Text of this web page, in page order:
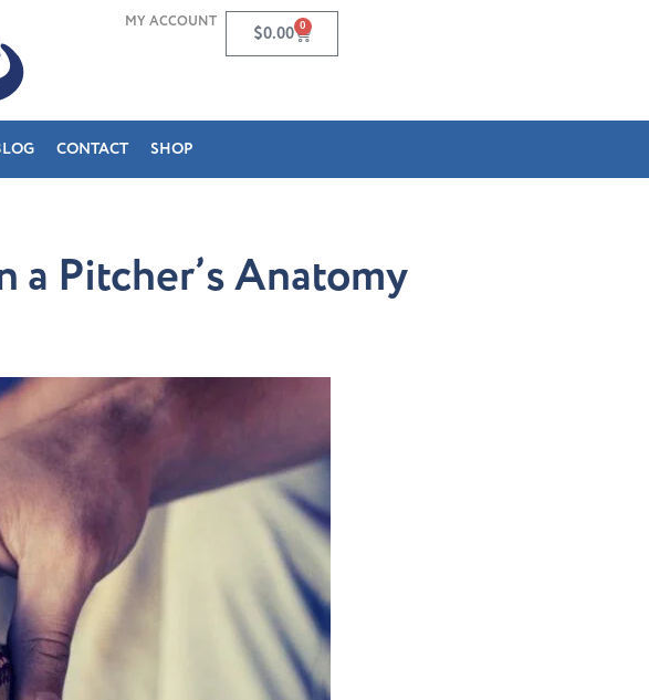
MY ACCOUNT
$0.00 0
CONTACT SHOP
Pitcher’s Anatomy